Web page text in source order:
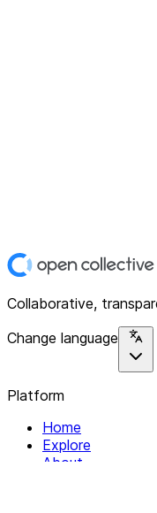
Collaborative,
Change language
Platform
Home
Explore
About